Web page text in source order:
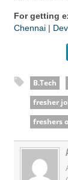
For getting
Chennai |
B.Tech
fresher
freshers